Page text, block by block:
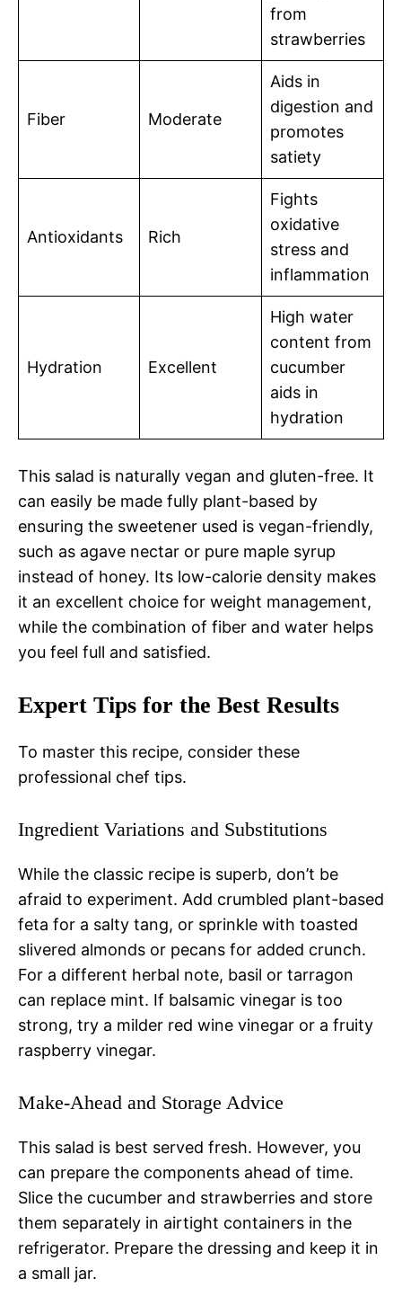
from
strawberries
Fiber Moderate
Aids in
digestion and
promotes
satiety
Antioxidants Rich
Fights
oxidative
stress and
inflammation
Hydration Excellent
High water
content from
cucumber
aids in
hydration
This salad is naturally vegan and gluten-free. It
can easily be made fully plant-based by
ensuring the sweetener used is vegan-friendly,
such as agave nectar or pure maple syrup
instead of honey. Its low-calorie density makes
it an excellent choice for weight management,
while the combination of fiber and water helps
you feel full and satisfied.
Expert Tips for the Best Results
To master this recipe, consider these
professional chef tips.
Ingredient Variations and Substitutions
While the classic recipe is superb, don’t be
afraid to experiment. Add crumbled plant-based
feta for a salty tang, or sprinkle with toasted
slivered almonds or pecans for added crunch.
For a different herbal note, basil or tarragon
can replace mint. If balsamic vinegar is too
strong, try a milder red wine vinegar or a fruity
raspberry vinegar.
Make-Ahead and Storage Advice
This salad is best served fresh. However, you
can prepare the components ahead of time.
Slice the cucumber and strawberries and store
them separately in airtight containers in the
refrigerator. Prepare the dressing and keep it in
a small jar.